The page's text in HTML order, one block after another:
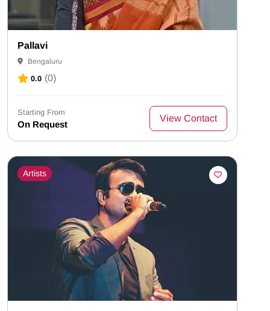
Pallavi
Bengaluru
0.0 (0)
Starting From
On Request
View Contact
Artists